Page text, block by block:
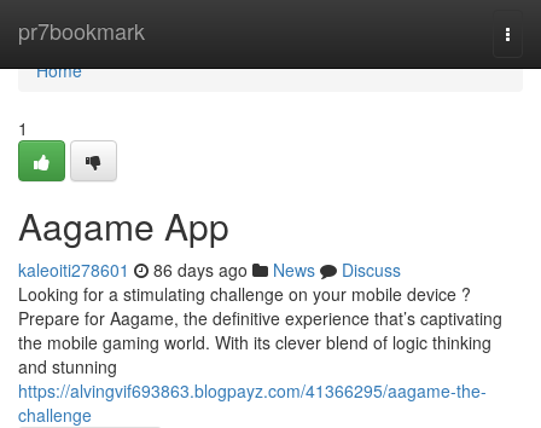
pr7bookmark
Home
Home
1
Aagame App
kaleoiti278601 86 days ago News
Discuss
Looking for a stimulating challenge on your mobile device ?
Prepare for Aagame, the definitive experience that’s captivating
the mobile gaming world. With its clever blend of logic thinking
and stunning
https://alvingvif693863.blogpayz.com/41366295/aagame-the-
challenge